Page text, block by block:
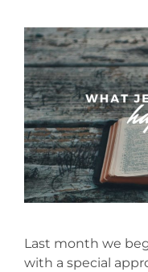
Last month we
with a special